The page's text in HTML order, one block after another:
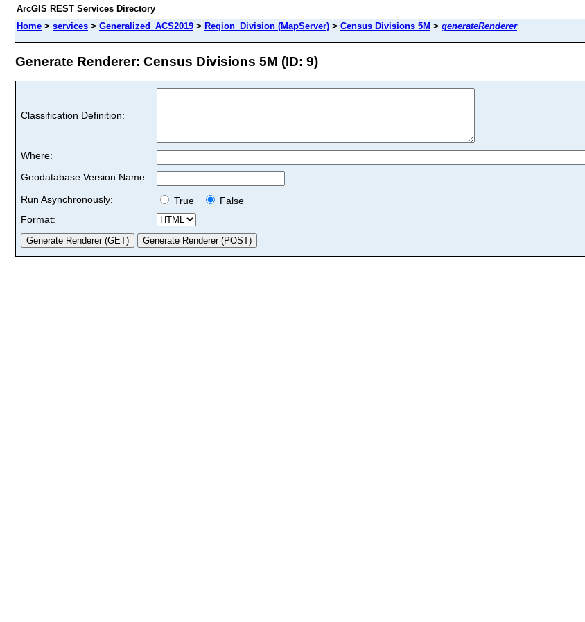
ArcGIS REST Services Directory
Home > services > Generalized_ACS2019 > Region_Division (MapServer) > Census Divisions 5M > generateRenderer
Generate Renderer: Census Divisions 5M (ID: 9)
Classification Definition:
Where:
Geodatabase Version Name:
Run Asynchronously:
True
False
Format: